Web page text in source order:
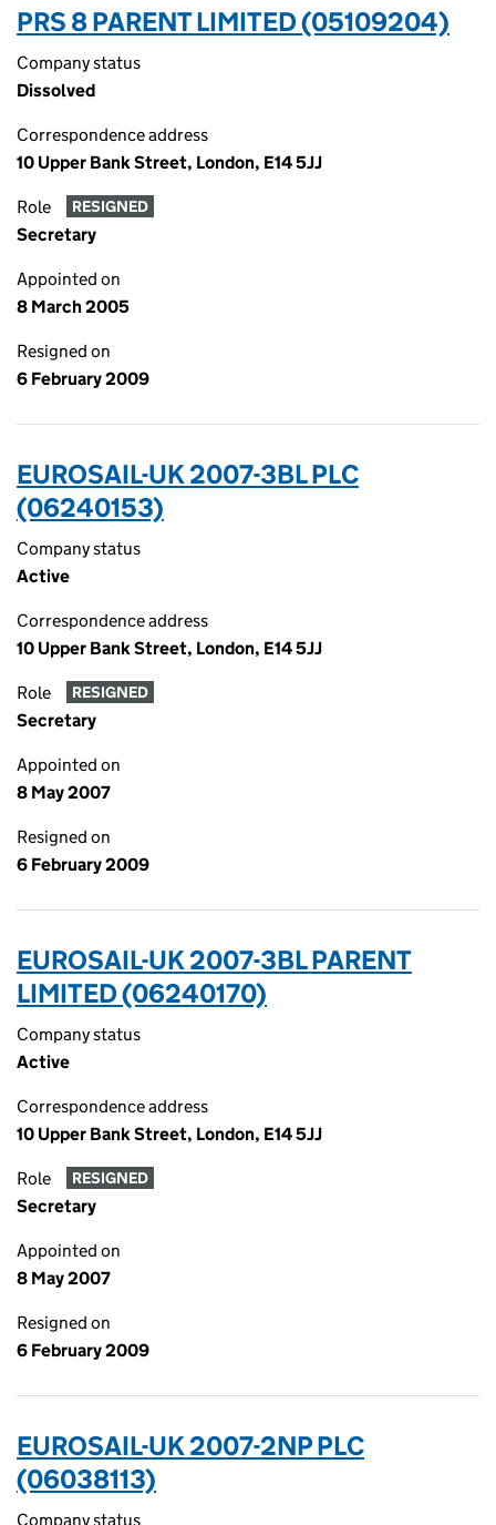
PRS 8 PARENT LIMITED (05109204)
Company status
Dissolved
Correspondence address
10 Upper Bank Street, London, E14 5JJ
Role RESIGNED
Secretary
Appointed on
8 March 2005
Resigned on
6 February 2009
EUROSAIL-UK 2007-3BL PLC
(06240153)
Company status
Active
Correspondence address
10 Upper Bank Street, London, E14 5JJ
Role RESIGNED
Secretary
Appointed on
8 May 2007
Resigned on
6 February 2009
EUROSAIL-UK 2007-3BL PARENT
LIMITED (06240170)
Company status
Active
Correspondence address
10 Upper Bank Street, London, E14 5JJ
Role RESIGNED
Secretary
Appointed on
8 May 2007
Resigned on
6 February 2009
EUROSAIL-UK 2007-2NP PLC
(06038113)
Company status